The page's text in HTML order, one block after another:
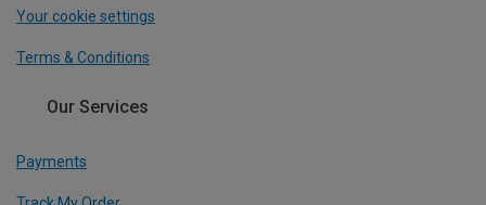
Your cookie settings
Terms & Conditions
Our Services
Payments